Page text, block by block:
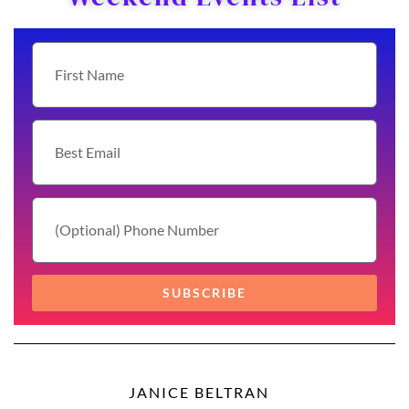
SUBSCRIBE
JANICE BELTRAN